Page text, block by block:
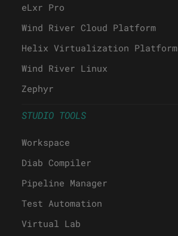
eLxr Pro
Wind River Cloud Platform
Helix Virtualization Platform
Wind River Linux
Zephyr
STUDIO TOOLS
Workspace
Diab Compiler
Pipeline Manager
Test Automation
Virtual Lab